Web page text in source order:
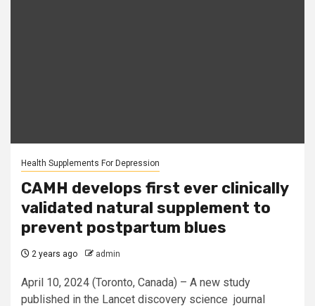
Health Supplements For Depression
CAMH develops first ever clinically
validated natural supplement to
prevent postpartum blues
2 years ago admin
April 10, 2024 (Toronto, Canada) – A new study
published in the Lancet discovery science journal